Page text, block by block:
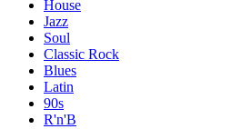
House
Jazz
Soul
Classic Rock
Blues
Latin
90s
R'n'B